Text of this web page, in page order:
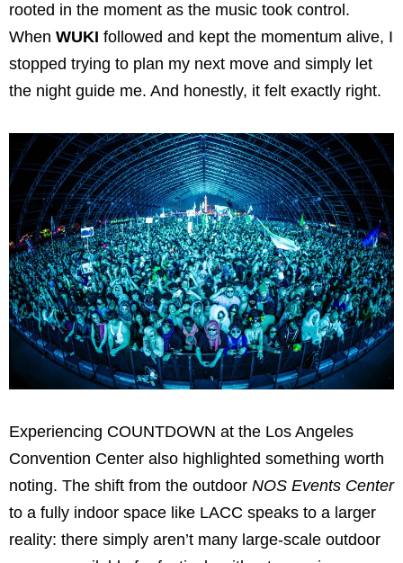
rooted in the moment as the music took control.
When WUKI followed and kept the momentum alive, I
stopped trying to plan my next move and simply let
the night guide me. And honestly, it felt exactly right.
Experiencing COUNTDOWN at the Los Angeles
Convention Center also highlighted something worth
noting. The shift from the outdoor NOS Events Center
to a fully indoor space like LACC speaks to a larger
reality: there simply aren’t many large-scale outdoor